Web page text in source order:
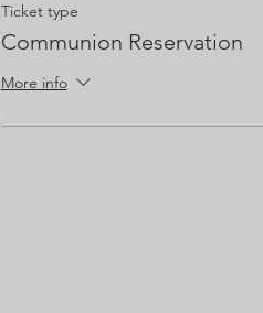
Ticket type
Communion Reservation
More info